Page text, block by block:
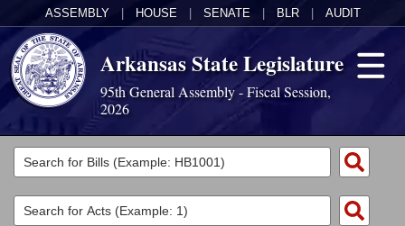
ASSEMBLY HOUSE SENATE BLR AUDIT
Arkansas State Legislature
95th General Assembly - Fiscal Session,
2026
Legislators
List All
Committees